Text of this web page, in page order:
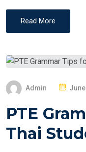
Read More
Admin
S
E
PTE
Thai